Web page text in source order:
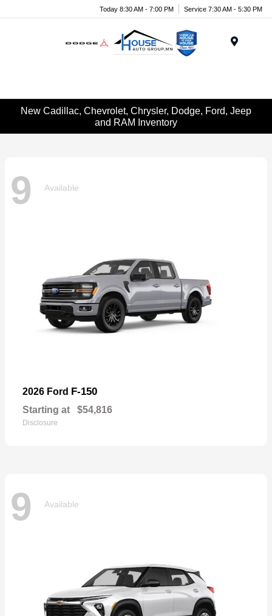
Today 8:30 AM - 7:00 PM Service 7:30 AM - 5:30 PM
New Cadillac, Chevrolet, Chrysler, Dodge, Ford, Jeep
and RAM Inventory
9 Available
2026 Ford F-150
Starting at $54,816
Disclosure
9 Available